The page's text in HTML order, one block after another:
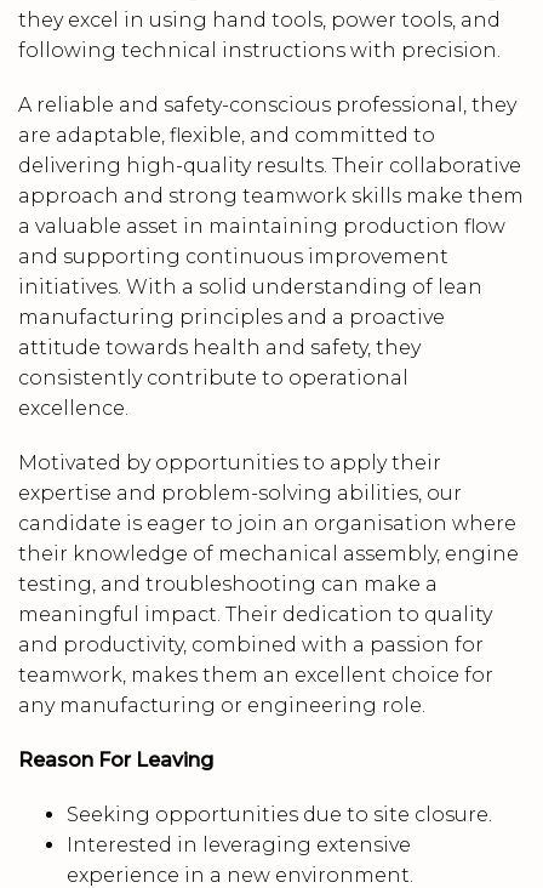
they excel in using hand tools, power tools, and
following technical instructions with precision.
A reliable and safety-conscious professional, they
are adaptable, flexible, and committed to
delivering high-quality results. Their collaborative
approach and strong teamwork skills make them
a valuable asset in maintaining production flow
and supporting continuous improvement
initiatives. With a solid understanding of lean
manufacturing principles and a proactive
attitude towards health and safety, they
consistently contribute to operational
excellence.
Motivated by opportunities to apply their
expertise and problem-solving abilities, our
candidate is eager to join an organisation where
their knowledge of mechanical assembly, engine
testing, and troubleshooting can make a
meaningful impact. Their dedication to quality
and productivity, combined with a passion for
teamwork, makes them an excellent choice for
any manufacturing or engineering role.
Reason For Leaving
Seeking opportunities due to site closure.
Interested in leveraging extensive
experience in a new environment.